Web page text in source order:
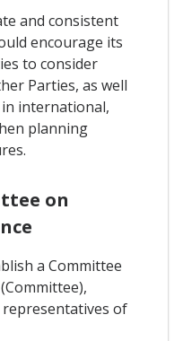
and consistent
encourage its
to consider
Parties, as well
international,
planning
on
a Committee
of